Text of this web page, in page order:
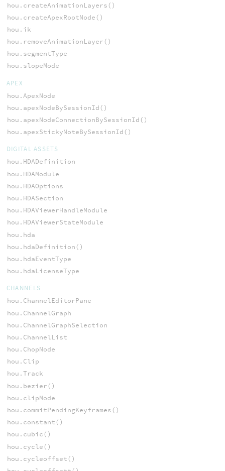
hou.createAnimationLayers()
hou.createApexRootNode()
hou.ik
hou.removeAnimationLayer()
hou.segmentType
hou.slopeMode
APEX
hou.ApexNode
hou.apexNodeBySessionId()
hou.apexNodeConnectionBySessionId()
hou.apexStickyNoteBySessionId()
DIGITAL ASSETS
hou.HDADefinition
hou.HDAModule
hou.HDAOptions
hou.HDASection
hou.HDAViewerHandleModule
hou.HDAViewerStateModule
hou.hda
hou.hdaDefinition()
hou.hdaEventType
hou.hdaLicenseType
CHANNELS
hou.ChannelEditorPane
hou.ChannelGraph
hou.ChannelGraphSelection
hou.ChannelList
hou.ChopNode
hou.Clip
hou.Track
hou.bezier()
hou.clipMode
hou.commitPendingKeyframes()
hou.constant()
hou.cubic()
hou.cycle()
hou.cycleoffset()